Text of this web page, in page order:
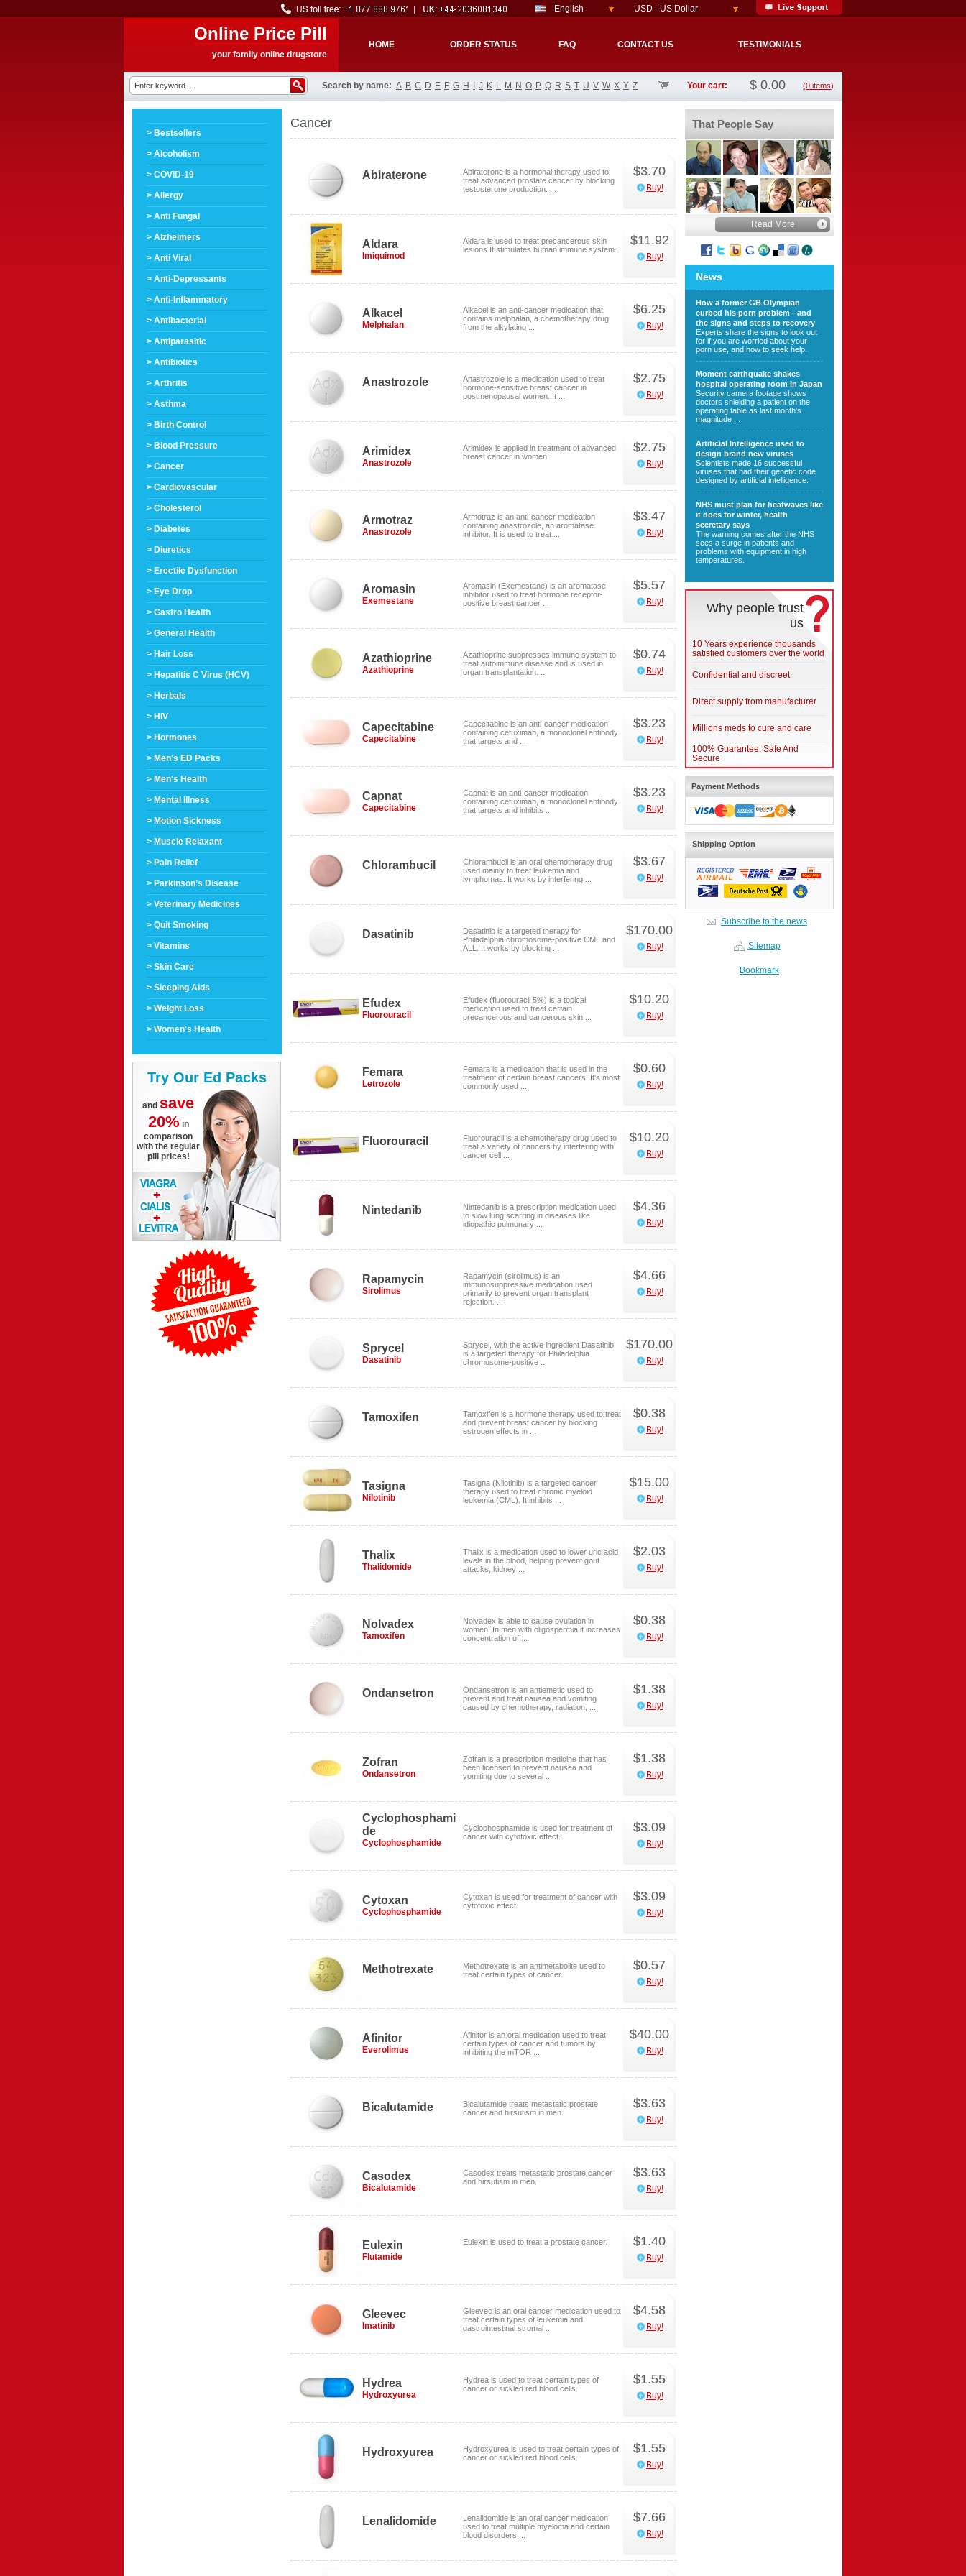
English USD - US Dollar
Online Price Pill
your family online drugstore
HOME ORDER STATUS FAQ CONTACT US TESTIMONIALS
Search by name: A B C D E F G H J K L M N O P Q R S T U V W X Y Z Your cart: $ 0.00 (0 items)
> Bestsellers
> Alcoholism
> COVID-19
> Allergy
> Anti Fungal
> Alzheimers
> Anti Viral
> Anti-Depressants
> Anti-Inflammatory
> Antibacterial
> Antiparasitic
> Antibiotics
> Arthritis
> Asthma
> Birth Control
> Blood Pressure
> Cancer
> Cardiovascular
> Cholesterol
> Diabetes
> Diuretics
> Erectile Dysfunction
> Eye Drop
> Gastro Health
> General Health
> Hair Loss
> Hepatitis C Virus (HCV)
> Herbals
> HIV
> Hormones
> Men's ED Packs
> Men's Health
> Mental Illness
> Motion Sickness
> Muscle Relaxant
> Pain Relief
> Parkinson’s Disease
> Veterinary Medicines
> Quit Smoking
> Vitamins
> Skin Care
> Sleeping Aids
> Weight Loss
> Women's Health
Try Our Ed Packs
and save
20% in
comparison
with the regular
pill prices!
Cancer
Abiraterone
Abiraterone is a hormonal therapy used to
treat advanced prostate cancer by blocking
testosterone production. ...
$3.70
Buy!
Aldara
Imiquimod
Aldara is used to treat precancerous skin
lesions.It stimulates human immune system.
$11.92
Buy!
Alkacel
Melphalan
Alkacel is an anti-cancer medication that
contains melphalan, a chemotherapy drug
from the alkylating ...
$6.25
Buy!
Anastrozole
Anastrozole is a medication used to treat
hormone-sensitive breast cancer in
postmenopausal women. It ...
$2.75
Buy!
Arimidex
Anastrozole
Arimidex is applied in treatment of advanced
breast cancer in women.
$2.75
Buy!
Armotraz
Anastrozole
Armotraz is an anti-cancer medication
containing anastrozole, an aromatase
inhibitor. It is used to treat ...
$3.47
Buy!
Aromasin
Exemestane
Aromasin (Exemestane) is an aromatase
inhibitor used to treat hormone receptor-
positive breast cancer ...
$5.57
Buy!
Azathioprine
Azathioprine
Azathioprine suppresses immune system to
treat autoimmune disease and is used in
organ transplantation. ...
$0.74
Buy!
Capecitabine
Capecitabine
Capecitabine is an anti-cancer medication
containing cetuximab, a monoclonal antibody
that targets and ...
$3.23
Buy!
Capnat
Capecitabine
Capnat is an anti-cancer medication
containing cetuximab, a monoclonal antibody
that targets and inhibits ...
$3.23
Buy!
Chlorambucil
Chlorambucil is an oral chemotherapy drug
used mainly to treat leukemia and
lymphomas. It works by interfering ...
$3.67
Buy!
Dasatinib
Dasatinib is a targeted therapy for
Philadelphia chromosome-positive CML and
ALL. It works by blocking ...
$170.00
Buy!
Efudex
Fluorouracil
Efudex (fluorouracil 5%) is a topical
medication used to treat certain
precancerous and cancerous skin ...
$10.20
Buy!
Femara
Letrozole
Femara is a medication that is used in the
treatment of certain breast cancers. It's most
commonly used ...
$0.60
Buy!
Fluorouracil
Fluorouracil is a chemotherapy drug used to
treat a variety of cancers by interfering with
cancer cell ...
$10.20
Buy!
Nintedanib
Nintedanib is a prescription medication used
to slow lung scarring in diseases like
idiopathic pulmonary ...
$4.36
Buy!
Rapamycin
Sirolimus
Rapamycin (sirolimus) is an
immunosuppressive medication used
primarily to prevent organ transplant
rejection. ...
$4.66
Buy!
Sprycel
Dasatinib
Sprycel, with the active ingredient Dasatinib,
is a targeted therapy for Philadelphia
chromosome-positive ...
$170.00
Buy!
Tamoxifen
Tamoxifen is a hormone therapy used to treat
and prevent breast cancer by blocking
estrogen effects in ...
$0.38
Buy!
Tasigna
Nilotinib
Tasigna (Nilotinib) is a targeted cancer
therapy used to treat chronic myeloid
leukemia (CML). It inhibits ...
$15.00
Buy!
Thalix
Thalidomide
Thalix is a medication used to lower uric acid
levels in the blood, helping prevent gout
attacks, kidney ...
$2.03
Buy!
Nolvadex
Tamoxifen
Nolvadex is able to cause ovulation in
women. In men with oligospermia it increases
concentration of ...
$0.38
Buy!
Ondansetron
Ondansetron is an antiemetic used to
prevent and treat nausea and vomiting
caused by chemotherapy, radiation, ...
$1.38
Buy!
Zofran
Ondansetron
Zofran is a prescription medicine that has
been licensed to prevent nausea and
vomiting due to several ...
$1.38
Buy!
Cyclophosphami
de
Cyclophosphamide
Cyclophosphamide is used for treatment of
cancer with cytotoxic effect.
$3.09
Buy!
Cytoxan
Cyclophosphamide
Cytoxan is used for treatment of cancer with
cytotoxic effect.
$3.09
Buy!
Methotrexate
Methotrexate is an antimetabolite used to
treat certain types of cancer.
$0.57
Buy!
Afinitor
Everolimus
Afinitor is an oral medication used to treat
certain types of cancer and tumors by
inhibiting the mTOR ...
$40.00
Buy!
Bicalutamide
Bicalutamide treats metastatic prostate
cancer and hirsutism in men.
$3.63
Buy!
Casodex
Bicalutamide
Casodex treats metastatic prostate cancer
and hirsutism in men.
$3.63
Buy!
Eulexin
Flutamide
Eulexin is used to treat a prostate cancer. $1.40
Buy!
Gleevec
Imatinib
Gleevec is an oral cancer medication used to
treat certain types of leukemia and
gastrointestinal stromal ...
$4.58
Buy!
Hydrea
Hydroxyurea
Hydrea is used to treat certain types of
cancer or sickled red blood cells.
$1.55
Buy!
Hydroxyurea
Hydroxyurea is used to treat certain types of
cancer or sickled red blood cells.
$1.55
Buy!
Lenalidomide
Lenalidomide is an oral cancer medication
used to treat multiple myeloma and certain
blood disorders ...
$7.66
Buy!
That People Say
Read More
News
How a former GB Olympian
curbed his porn problem - and
the signs and steps to recovery
Experts share the signs to look out
for if you are worried about your
porn use, and how to seek help.
Moment earthquake shakes
hospital operating room in Japan
Security camera footage shows
doctors shielding a patient on the
operating table as last month's
magnitude ...
Artificial Intelligence used to
design brand new viruses
Scientists made 16 successful
viruses that had their genetic code
designed by artificial intelligence.
NHS must plan for heatwaves like
it does for winter, health
secretary says
The warning comes after the NHS
sees a surge in patients and
problems with equipment in high
temperatures.
Why people trust
us
10 Years experience thousands
satisfied customers over the world
Confidential and discreet
Direct supply from manufacturer
Millions meds to cure and care
100% Guarantee: Safe And
Secure
Payment Methods
Shipping Option
Subscribe to the news
Sitemap
Bookmark